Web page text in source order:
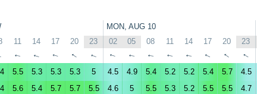
MON, AUG 10
11 14 17 20 23 02 05 08 11 14 17 20 23
↑ ↑ ↑ ↑ ↑ ↑ ↑ ↑ ↑ ↑ ↑ ↑ ↑
5.5 5.3 5.3 5.3 5 4.5 4.9 5.4 5.2 5.2 5.4 5.7 4.5
5.6 5.4 5.7 5.7 5.5 4.6 5 5.5 5.3 5.2 5.5 5.5 4.7